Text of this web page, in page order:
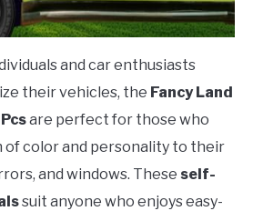
and car enthusiasts
their vehicles, the Fancy Land
are perfect for those who
of color and personality to their
and windows. These self-
suit anyone who enjoys easy-